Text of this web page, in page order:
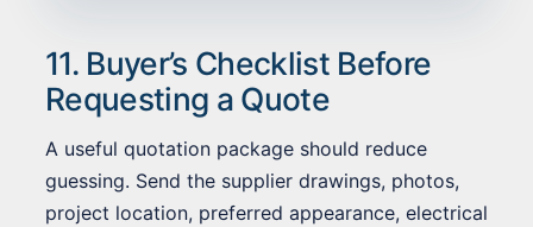
11. Buyer’s Checklist Before
Requesting a Quote
A useful quotation package should reduce
guessing. Send the supplier drawings, photos,
project location, preferred appearance, electrical